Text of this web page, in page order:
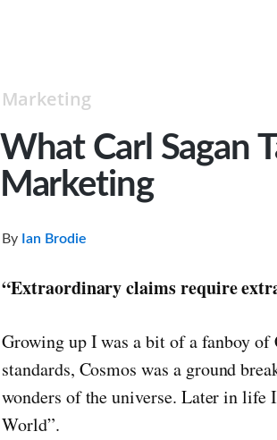
Marketing
What Carl Sagan
Marketing
By Ian Brodie
“Extraordinary claims require
Growing up I was a bit of a fanboy
standards, Cosmos was a ground
wonders of the universe. Later in life
World”.